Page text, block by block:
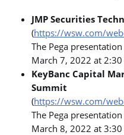
JMP Securities
(https://wsw.com/
The Pega
March 7, 2022 at 2:30
KeyBanc Capital
Summit
(https://wsw.com/
The Pega
March 8, 2022 at 3:30